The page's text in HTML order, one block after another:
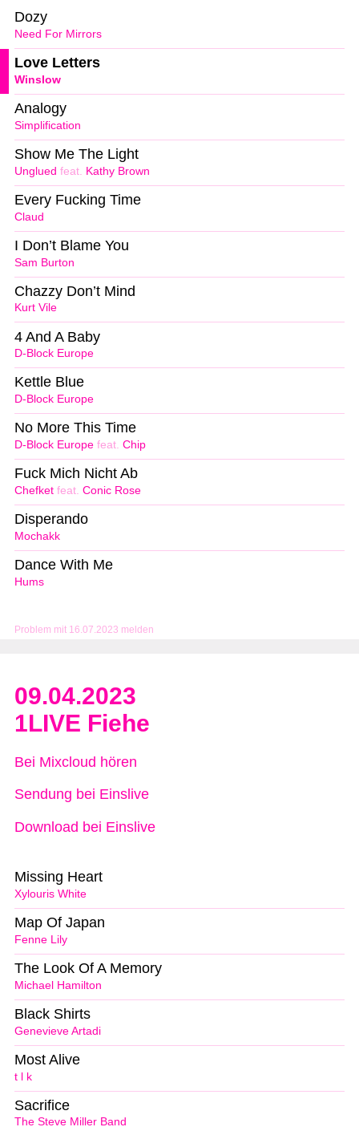
Problem mit 16.07.2023 melden
Need For Mirrors
Dozy
Winslow
Love Letters
Simplification
Analogy
Unglued feat. Kathy Brown
Show Me The Light
Claud
Every Fucking Time
Sam Burton
I Don’t Blame You
Kurt Vile
Chazzy Don’t Mind
D-Block Europe
4 And A Baby
D-Block Europe
Kettle Blue
D-Block Europe feat. Chip
No More This Time
Chefket feat. Conic Rose
Fuck Mich Nicht Ab
Mochakk
Disperando
Hums
Dance With Me
09.04.2023
1LIVE Fiehe
Bei Mixcloud hören
Sendung bei Einslive
Download bei Einslive
Xylouris White
Missing Heart
Fenne Lily
Map Of Japan
Michael Hamilton
The Look Of A Memory
Genevieve Artadi
Black Shirts
t l k
Most Alive
The Steve Miller Band
Sacrifice